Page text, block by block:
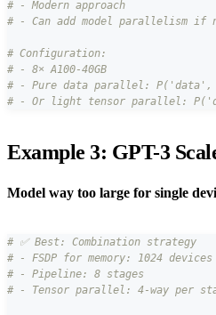
# - Modern approach
# - Can add model parallelism if
# Configuration:
# - 8× A100-40GB
# - Pure data parallel: P('data',
# - Or light tensor parallel:
Example 3: GPT-3
Model way too large for single
# ✅ Best: Combination strategy
# - FSDP for memory: 1024 devices
# - Pipeline: 8 stages
# - Tensor parallel: 4-way per